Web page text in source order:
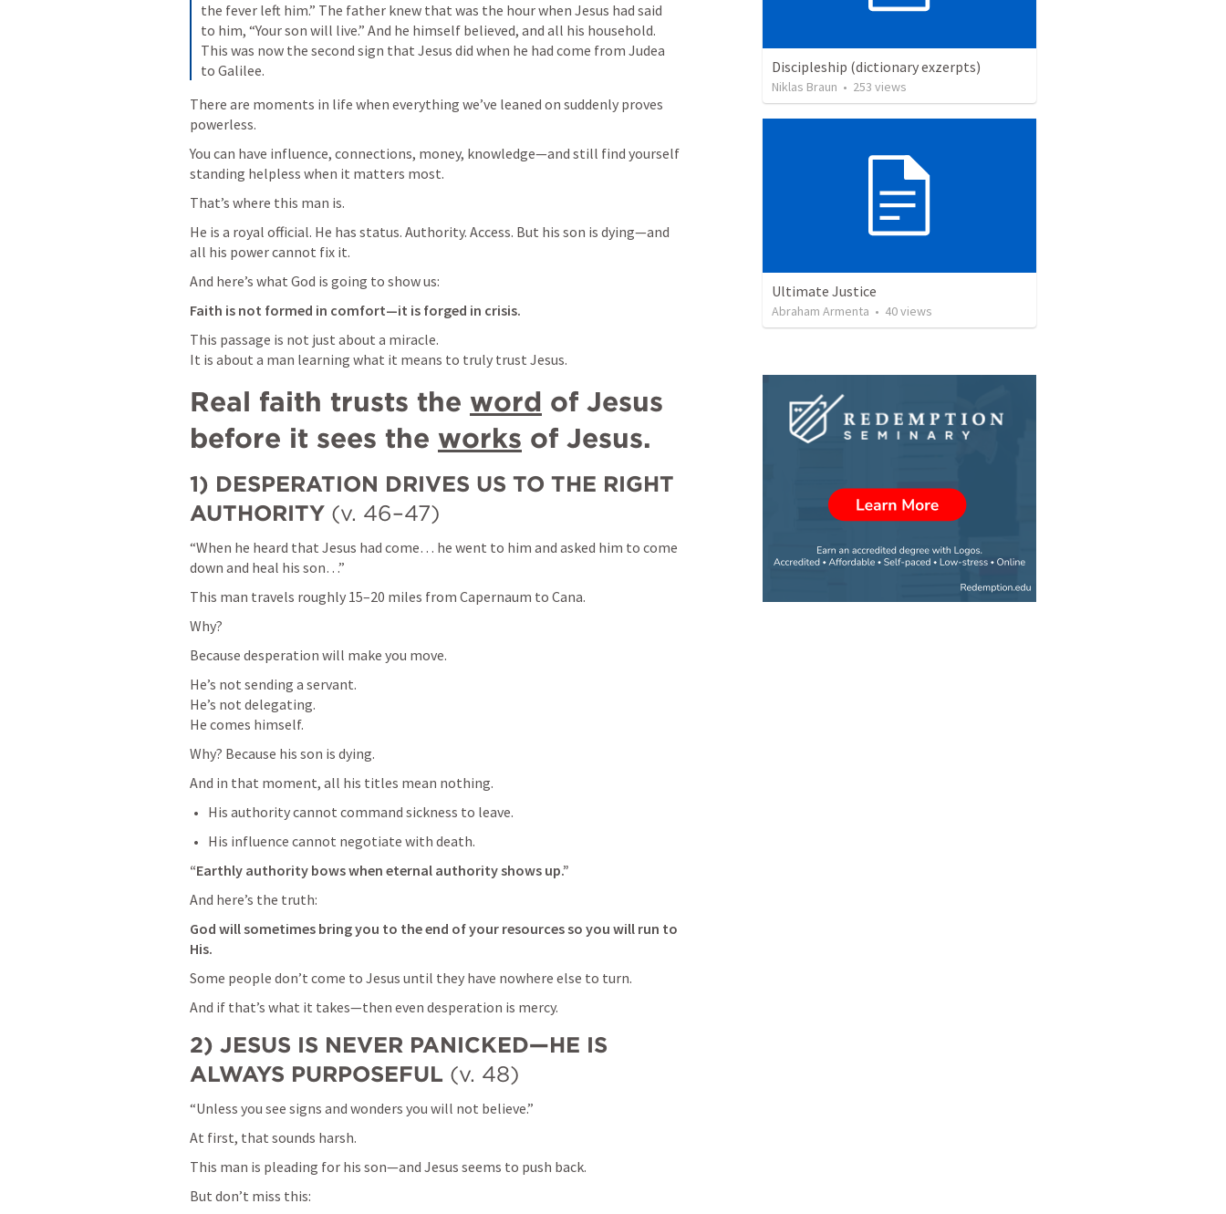
the fever left him.” The father knew that was the hour when Jesus had said
to him, “Your son will live.” And he himself believed, and all his household.
This was now the second sign that Jesus did when he had come from Judea
to Galilee.
There are moments in life when everything we’ve leaned on suddenly proves
powerless.
You can have influence, connections, money, knowledge—and still find yourself
standing helpless when it matters most.
That’s where this man is.
He is a royal official. He has status. Authority. Access. But his son is dying—and
all his power cannot fix it.
And here’s what God is going to show us:
Faith is not formed in comfort—it is forged in crisis.
This passage is not just about a miracle.
It is about a man learning what it means to truly trust Jesus.
Real faith trusts the word of Jesus
before it sees the works of Jesus.
1) DESPERATION DRIVES US TO THE RIGHT
AUTHORITY (v. 46–47)
“When he heard that Jesus had come… he went to him and asked him to come
down and heal his son…”
This man travels roughly 15–20 miles from Capernaum to Cana.
Why?
Because desperation will make you move.
He’s not sending a servant.
He’s not delegating.
He comes himself.
Why? Because his son is dying.
And in that moment, all his titles mean nothing.
His authority cannot command sickness to leave.
His influence cannot negotiate with death.
“Earthly authority bows when eternal authority shows up.”
And here’s the truth:
God will sometimes bring you to the end of your resources so you will run to
His.
Some people don’t come to Jesus until they have nowhere else to turn.
And if that’s what it takes—then even desperation is mercy.
2) JESUS IS NEVER PANICKED—HE IS
ALWAYS PURPOSEFUL (v. 48)
“Unless you see signs and wonders you will not believe.”
At first, that sounds harsh.
This man is pleading for his son—and Jesus seems to push back.
But don’t miss this:
Discipleship (dictionary exzerpts)
Niklas Braun • 253 views
Ultimate Justice
Abraham Armenta • 40views